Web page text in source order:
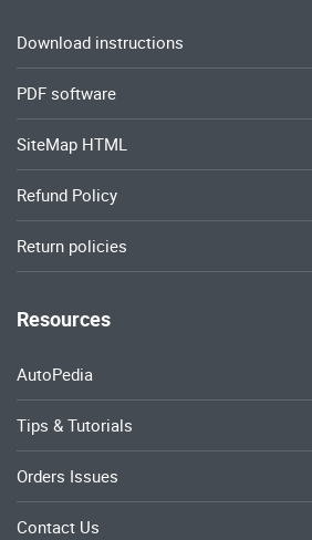
Download instructions
PDF software
SiteMap HTML
Refund Policy
Return policies
Resources
AutoPedia
Tips & Tutorials
Orders Issues
Contact Us